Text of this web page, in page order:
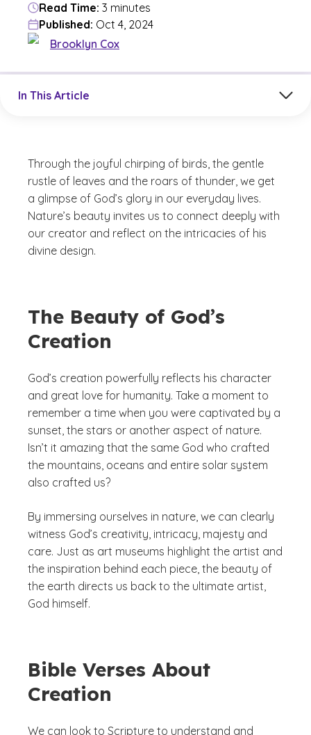
Read Time: 3 minutes
Published: Oct 4, 2024
Brooklyn Cox
In This Article
Through the joyful chirping of birds, the gentle
rustle of leaves and the roars of thunder, we get
a glimpse of God’s glory in our everyday lives.
Nature’s beauty invites us to connect deeply with
our creator and reflect on the intricacies of his
divine design.
The Beauty of God’s
Creation
God’s creation powerfully reflects his character
and great love for humanity. Take a moment to
remember a time when you were captivated by a
sunset, the stars or another aspect of nature.
Isn’t it amazing that the same God who crafted
the mountains, oceans and entire solar system
also crafted us?
By immersing ourselves in nature, we can clearly
witness God’s creativity, intricacy, majesty and
care. Just as art museums highlight the artist and
the inspiration behind each piece, the beauty of
the earth directs us back to the ultimate artist,
God himself.
Bible Verses About
Creation
We can look to Scripture to understand and